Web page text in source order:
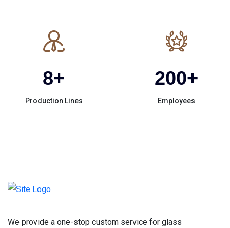
8+
Production Lines
200+
Employees
We provide a one-stop custom service for glass